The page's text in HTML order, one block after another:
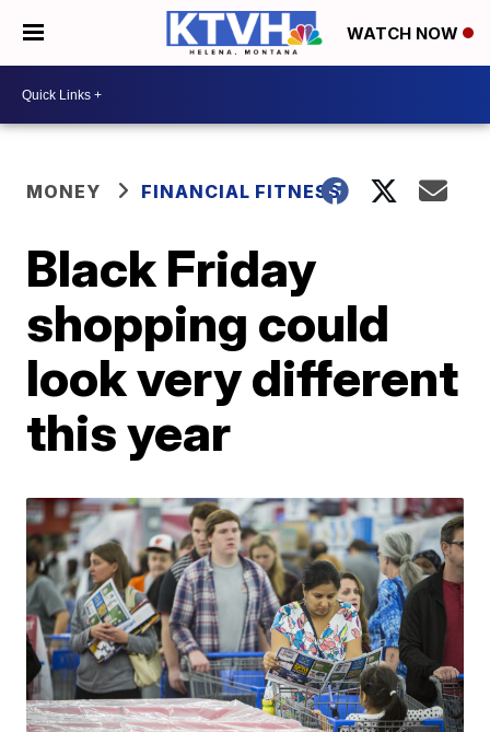
WATCH NOW
MONEY FINANCIAL FITNESS
Black Friday
shopping could
look very different
this year